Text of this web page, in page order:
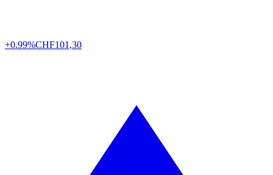
+0.99%CHF101,30